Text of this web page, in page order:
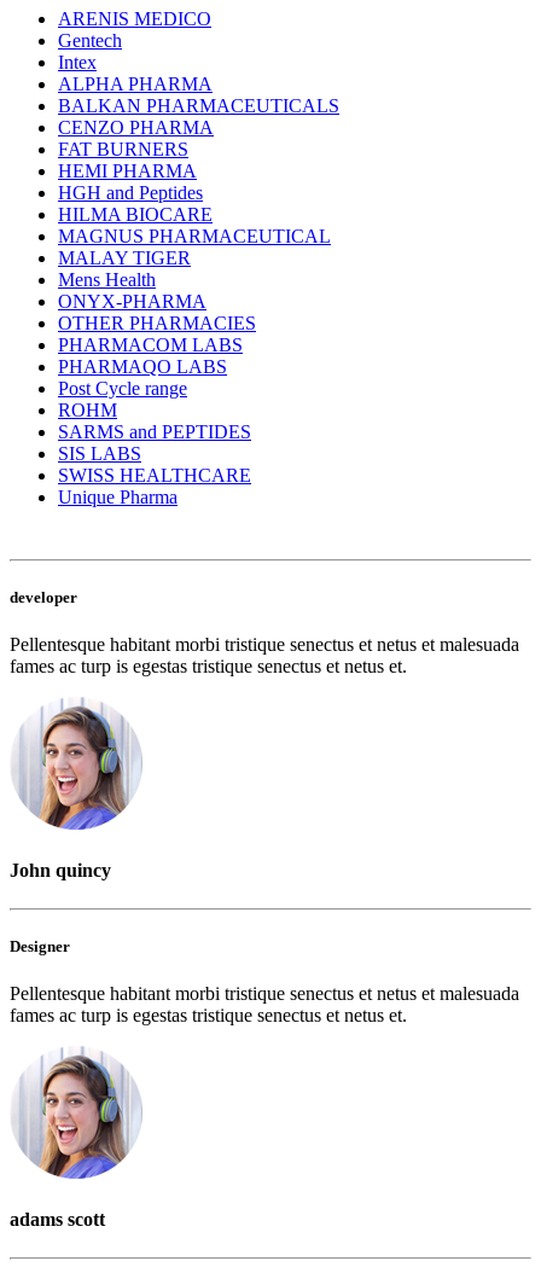
ARENIS MEDICO
Gentech
Intex
ALPHA PHARMA
BALKAN PHARMACEUTICALS
CENZO PHARMA
FAT BURNERS
HEMI PHARMA
HGH and Peptides
HILMA BIOCARE
MAGNUS PHARMACEUTICAL
MALAY TIGER
Mens Health
ONYX-PHARMA
OTHER PHARMACIES
PHARMACOM LABS
PHARMAQO LABS
Post Cycle range
ROHM
SARMS and PEPTIDES
SIS LABS
SWISS HEALTHCARE
Unique Pharma
developer
Pellentesque habitant morbi tristique senectus et netus et malesuada
fames ac turp is egestas tristique senectus et netus et.
John quincy
Designer
Pellentesque habitant morbi tristique senectus et netus et malesuada
fames ac turp is egestas tristique senectus et netus et.
adams scott